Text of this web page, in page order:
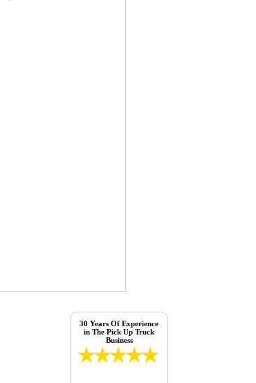
30 Years Of Experience
in The Pick Up Truck
Business